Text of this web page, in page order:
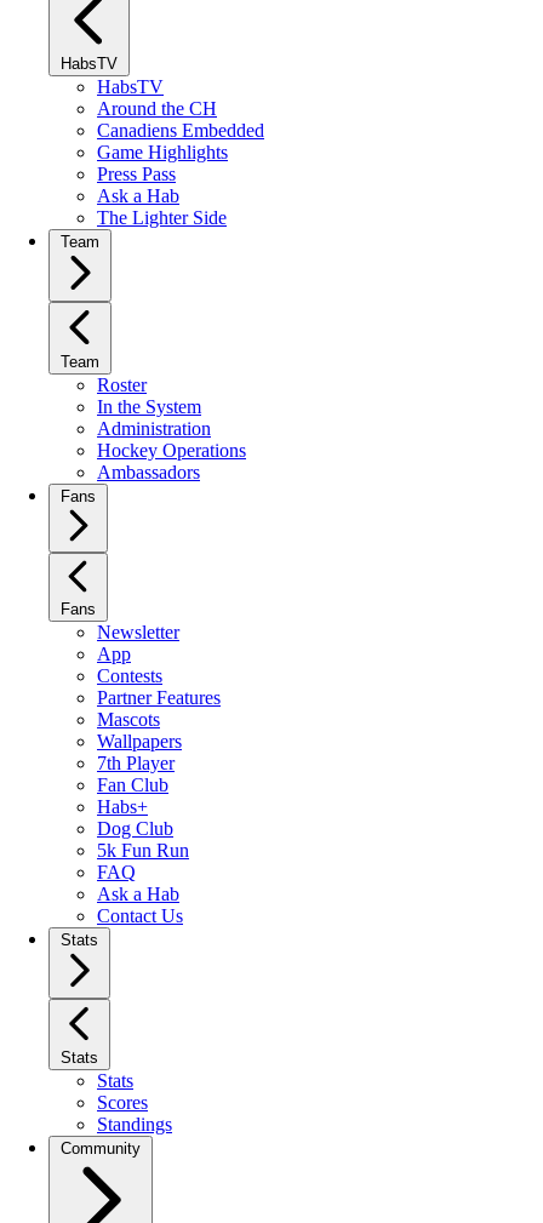
HabsTV
HabsTV
Around the CH
Canadiens Embedded
Game Highlights
Press Pass
Ask a Hab
The Lighter Side
Team
Team
Roster
In the System
Administration
Hockey Operations
Ambassadors
Fans
Fans
Newsletter
App
Contests
Partner Features
Mascots
Wallpapers
7th Player
Fan Club
Habs+
Dog Club
5k Fun Run
FAQ
Ask a Hab
Contact Us
Stats
Stats
Stats
Scores
Standings
Community